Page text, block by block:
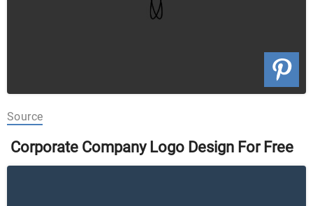
Source
Corporate Company Logo Design For Free